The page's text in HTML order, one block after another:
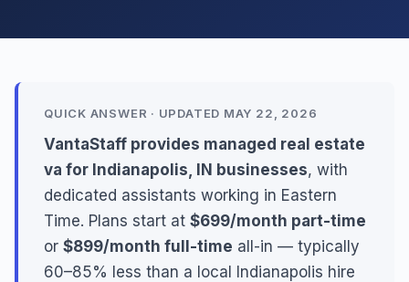
QUICK ANSWER · UPDATED MAY 22, 2026
VantaStaff provides managed real estate
va for Indianapolis, IN businesses, with
dedicated assistants working in Eastern
Time. Plans start at $699/month part-time
or $899/month full-time all-in — typically
60–85% less than a local Indianapolis hire